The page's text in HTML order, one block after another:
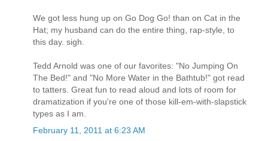
We got less hung up on Go Dog Go! than on Cat in the
Hat; my husband can do the entire thing, rap-style, to
this day. sigh.
Tedd Arnold was one of our favorites: "No Jumping On
The Bed!" and "No More Water in the Bathtub!" got read
to tatters. Great fun to read aloud and lots of room for
dramatization if you're one of those kill-em-with-slapstick
types as I am.
February 11, 2011 at 6:23 AM